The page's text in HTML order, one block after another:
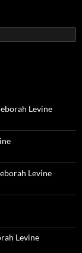
Levine
Levine
Levine